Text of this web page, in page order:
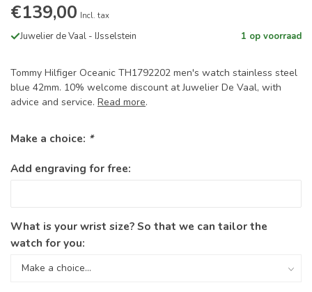
€139,00 Incl. tax
Juwelier de Vaal - IJsselstein 1 op voorraad
Tommy Hilfiger Oceanic TH1792202 men's watch stainless steel
blue 42mm. 10% welcome discount at Juwelier De Vaal, with
advice and service. Read more.
Make a choice: *
Add engraving for free:
What is your wrist size? So that we can tailor the
watch for you: